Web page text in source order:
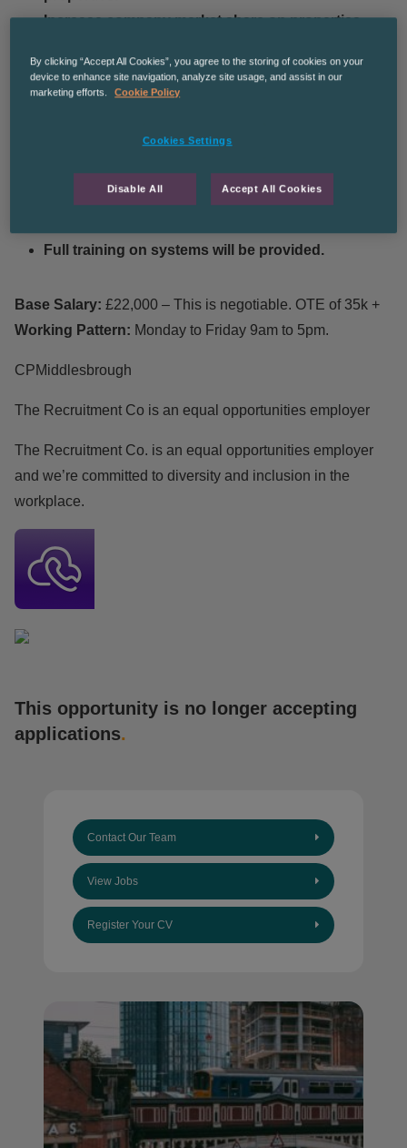
Increase company market share on properties
Attend lettings valuations and market appraisals.
Arrange viewings with applicants.
Attend viewings with applicants.
Negotiate and agree sales on properties within
Full training on systems will be provided.
Base Salary: £22,000 – This is negotiable. OTE of 35k +
Working Pattern: Monday to Friday 9am to 5pm.
CPMiddlesbrough
The Recruitment Co is an equal opportunities employer
The Recruitment Co. is an equal opportunities employer
and we’re committed to diversity and inclusion in the
workplace.
This opportunity is no longer accepting
applications.
Contact Our Team
View Jobs
Register Your CV
By clicking “Accept All Cookies”, you agree to the storing of cookies on your
device to enhance site navigation, analyze site usage, and assist in our
marketing efforts.
Cookie Policy
Cookies Settings
Disable All Accept All Cookies